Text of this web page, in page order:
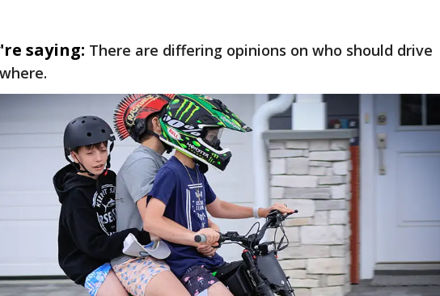
saying: There are differing opinions on who should drive